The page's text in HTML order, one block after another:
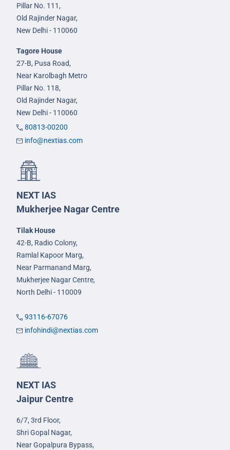
Pillar No. 111,
Old Rajinder Nagar,
New Delhi - 110060
Tagore House
27-B, Pusa Road,
Near Karolbagh Metro
Pillar No. 118,
Old Rajinder Nagar,
New Delhi - 110060
80813-00200
info@nextias.com
NEXT IAS
Mukherjee Nagar Centre
Tilak House
42-B, Radio Colony,
Ramlal Kapoor Marg,
Near Parmanand Marg,
Mukherjee Nagar Centre,
North Delhi - 110009
93116-67076
infohindi@nextias.com
NEXT IAS
Jaipur Centre
6/7, 3rd Floor,
Shri Gopal Nagar,
Near Gopalpura Bypass,